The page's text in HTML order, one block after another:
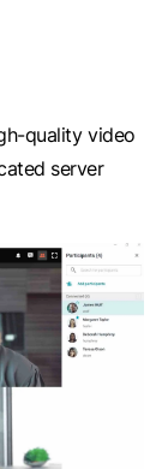
quality video
server